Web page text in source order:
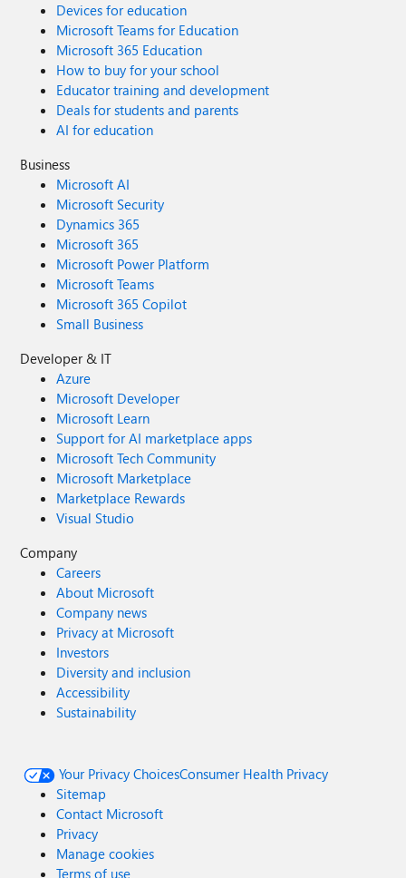
Devices for education
Microsoft Teams for Education
Microsoft 365 Education
How to buy for your school
Educator training and development
Deals for students and parents
AI for education
Business
Microsoft AI
Microsoft Security
Dynamics 365
Microsoft 365
Microsoft Power Platform
Microsoft Teams
Microsoft 365 Copilot
Small Business
Developer & IT
Azure
Microsoft Developer
Microsoft Learn
Support for AI marketplace apps
Microsoft Tech Community
Microsoft Marketplace
Marketplace Rewards
Visual Studio
Company
Careers
About Microsoft
Company news
Privacy at Microsoft
Investors
Diversity and inclusion
Accessibility
Sustainability
Your Privacy ChoicesConsumer Health Privacy
Sitemap
Contact Microsoft
Privacy
Manage cookies
Terms of use